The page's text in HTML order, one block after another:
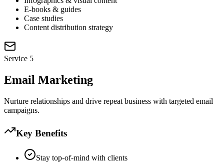
E-books & guides
Case studies
Content distribution strategy
Service 5
Email Marketing
Nurture relationships and drive repeat business with targeted email
campaigns.
Key Benefits
Stay top-of-mind with clients